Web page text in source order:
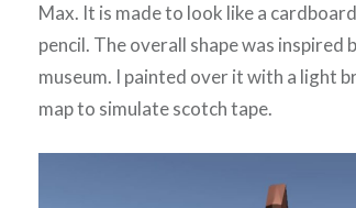
Max. It is made to look like a
pencil. The overall shape was
museum. I painted over it with a light
map to simulate scotch tape.